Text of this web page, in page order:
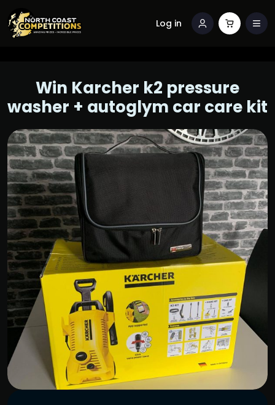
Log in
Win Karcher k2 pressure
washer + autoglym car care kit